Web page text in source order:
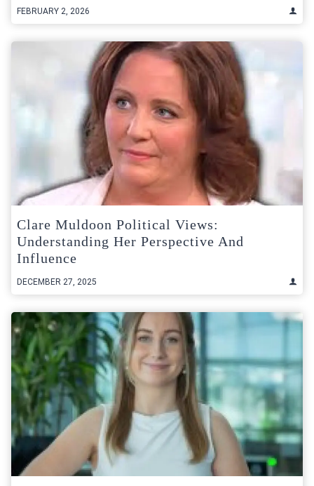
FEBRUARY 2, 2026
Clare Muldoon Political Views:
Understanding Her Perspective And
Influence
DECEMBER 27, 2025